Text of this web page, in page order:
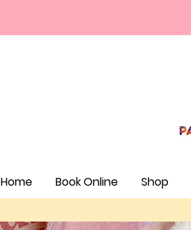
Home Book Online Shop